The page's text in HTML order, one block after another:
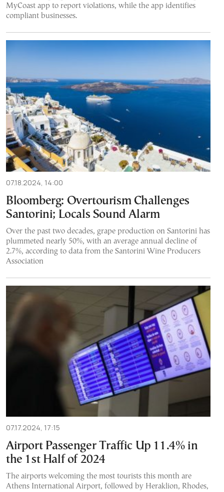
MyCoast app to report violations, while the app identifies
compliant businesses.
07.18.2024, 14:00
Bloomberg: Overtourism Challenges
Santorini; Locals Sound Alarm
Over the past two decades, grape production on Santorini has
plummeted nearly 50%, with an average annual decline of
2.7%, according to data from the Santorini Wine Producers
Association
07.17.2024, 17:15
Airport Passenger Traffic Up 11.4% in
the 1st Half of 2024
The airports welcoming the most tourists this month are
Athens International Airport, followed by Heraklion, Rhodes,